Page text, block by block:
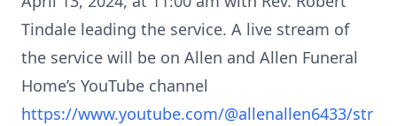
Tindale leading the service. A live stream of
the service will be on Allen and Allen Funeral
Home’s YouTube channel
https://www.youtube.com/@allenallen6433/str